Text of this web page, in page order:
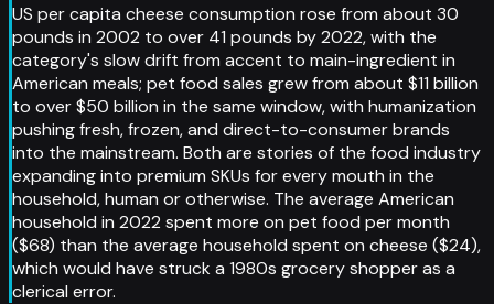
US per capita cheese consumption rose from about 30
pounds in 2002 to over 41 pounds by 2022, with the
category's slow drift from accent to main-ingredient in
American meals; pet food sales grew from about $11 billion
to over $50 billion in the same window, with humanization
pushing fresh, frozen, and direct-to-consumer brands
into the mainstream. Both are stories of the food industry
expanding into premium SKUs for every mouth in the
household, human or otherwise. The average American
household in 2022 spent more on pet food per month
($68) than the average household spent on cheese ($24),
which would have struck a 1980s grocery shopper as a
clerical error.